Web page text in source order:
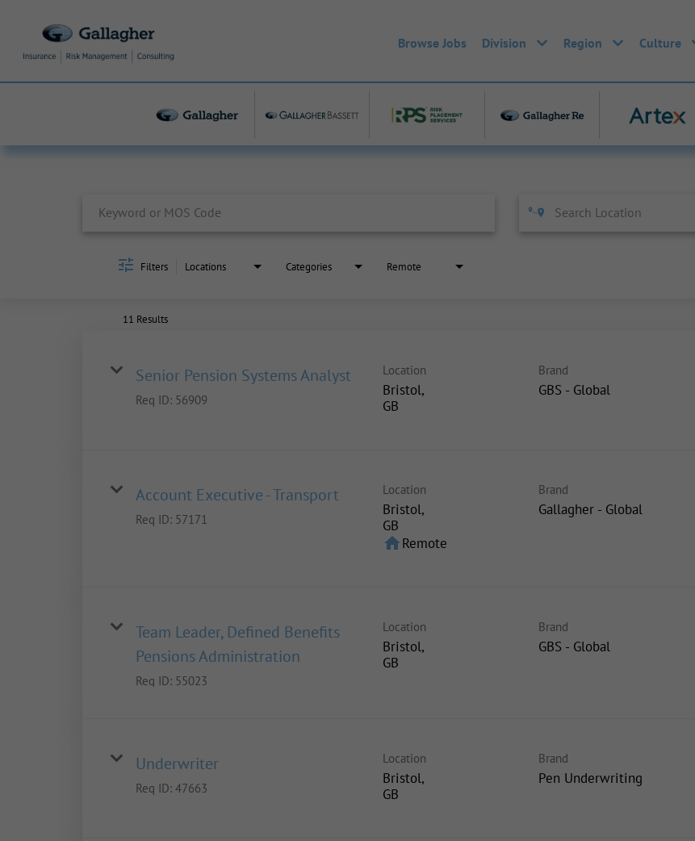
Browse Jobs Division Region Culture
Filters Locations Categories Remote
11 Results
Senior Pension Systems Analyst
Req ID: 56909
Location
Bristol,
Brand
GBS - Global
Account Executive - Transport
Req ID: 57171
Location
Bristol,
homeRemote
Brand
Gallagher - Global
Team Leader, Defined Benefits
Pensions Administration
Req ID: 55023
Location
Bristol,
Brand
GBS - Global
Underwriter
Req ID: 47663
Location
Bristol,
Brand
Pen Underwriting